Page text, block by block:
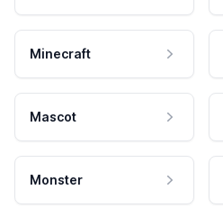
Minecraft
Mascot
Monster